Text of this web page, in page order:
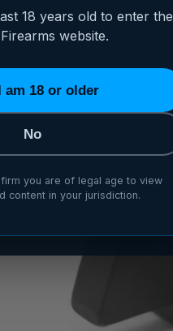
18 years old to enter the
website.
am 18 or older
No
you are of legal age to view
content in your jurisdiction.